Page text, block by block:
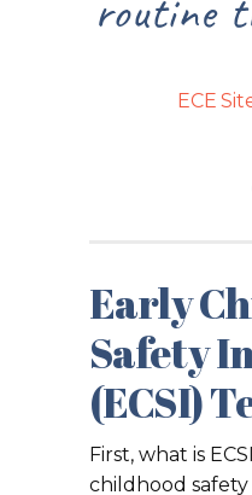
Teacher
Early
Safety
(ECSI)
First, what is
childhood